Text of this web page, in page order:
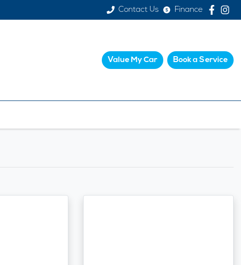
Contact Us Finance
Value My Car Book a Service